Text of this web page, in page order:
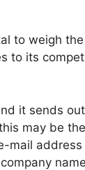
to weigh
to its
it sends
may be
mail